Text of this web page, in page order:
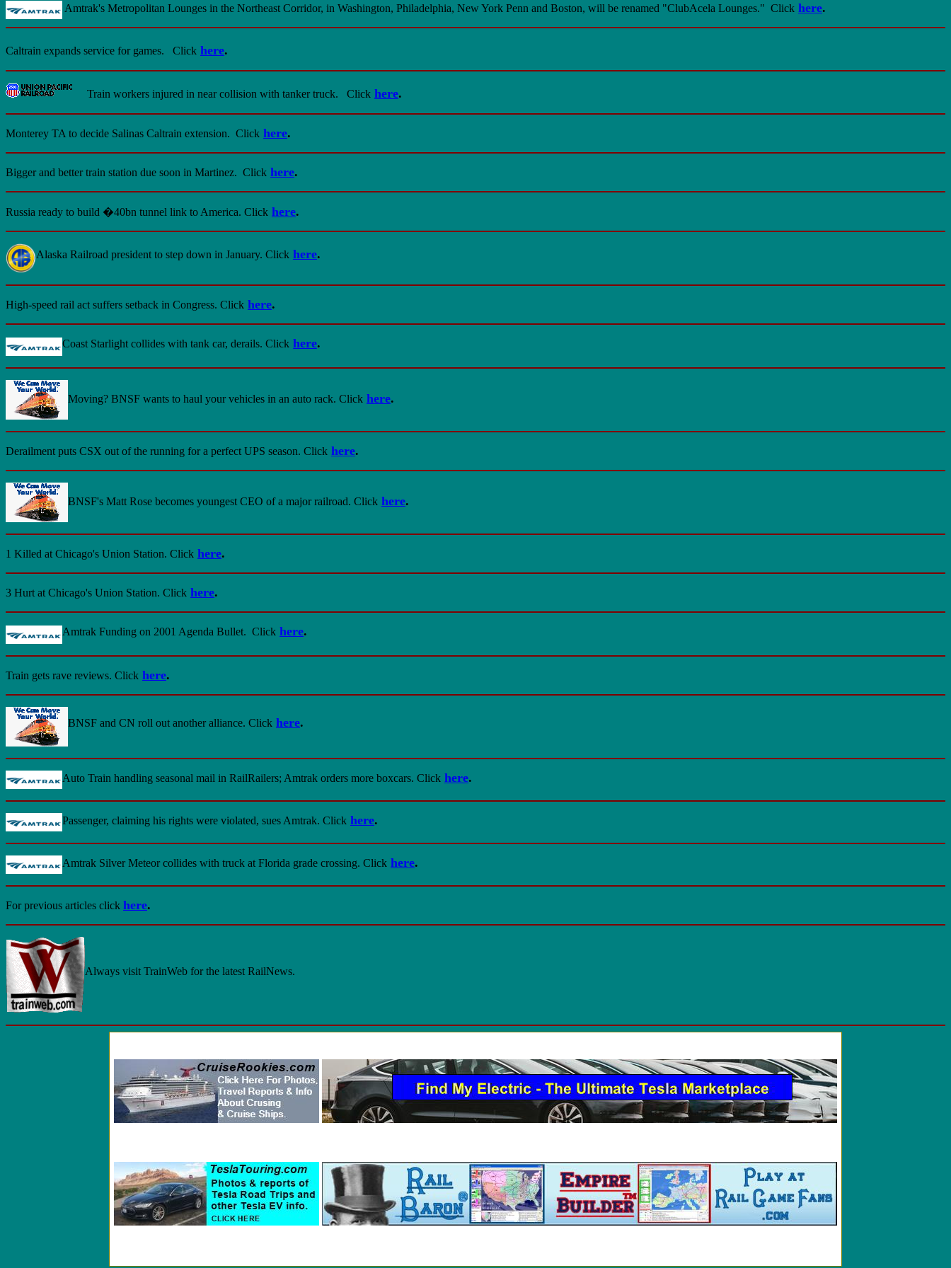
Amtrak's Metropolitan Lounges in the Northeast Corridor, in Washington, Philadelphia, New York Penn and Boston, will be renamed "ClubAcela Lounges." Click here.
Caltrain expands service for games. Click here.
Train workers injured in near collision with tanker truck. Click here.
Monterey TA to decide Salinas Caltrain extension. Click here.
Bigger and better train station due soon in Martinez. Click here.
Russia ready to build �40bn tunnel link to America. Click here.
Alaska Railroad president to step down in January. Click here.
High-speed rail act suffers setback in Congress. Click here.
Coast Starlight collides with tank car, derails. Click here.
Moving? BNSF wants to haul your vehicles in an auto rack. Click here.
Derailment puts CSX out of the running for a perfect UPS season. Click here.
BNSF's Matt Rose becomes youngest CEO of a major railroad. Click here.
1 Killed at Chicago's Union Station. Click here.
3 Hurt at Chicago's Union Station. Click here.
Amtrak Funding on 2001 Agenda Bullet. Click here.
Train gets rave reviews. Click here.
BNSF and CN roll out another alliance. Click here.
Auto Train handling seasonal mail in RailRailers; Amtrak orders more boxcars. Click here.
Passenger, claiming his rights were violated, sues Amtrak. Click here.
Amtrak Silver Meteor collides with truck at Florida grade crossing. Click here.
For previous articles click here.
Always visit TrainWeb for the latest RailNews.